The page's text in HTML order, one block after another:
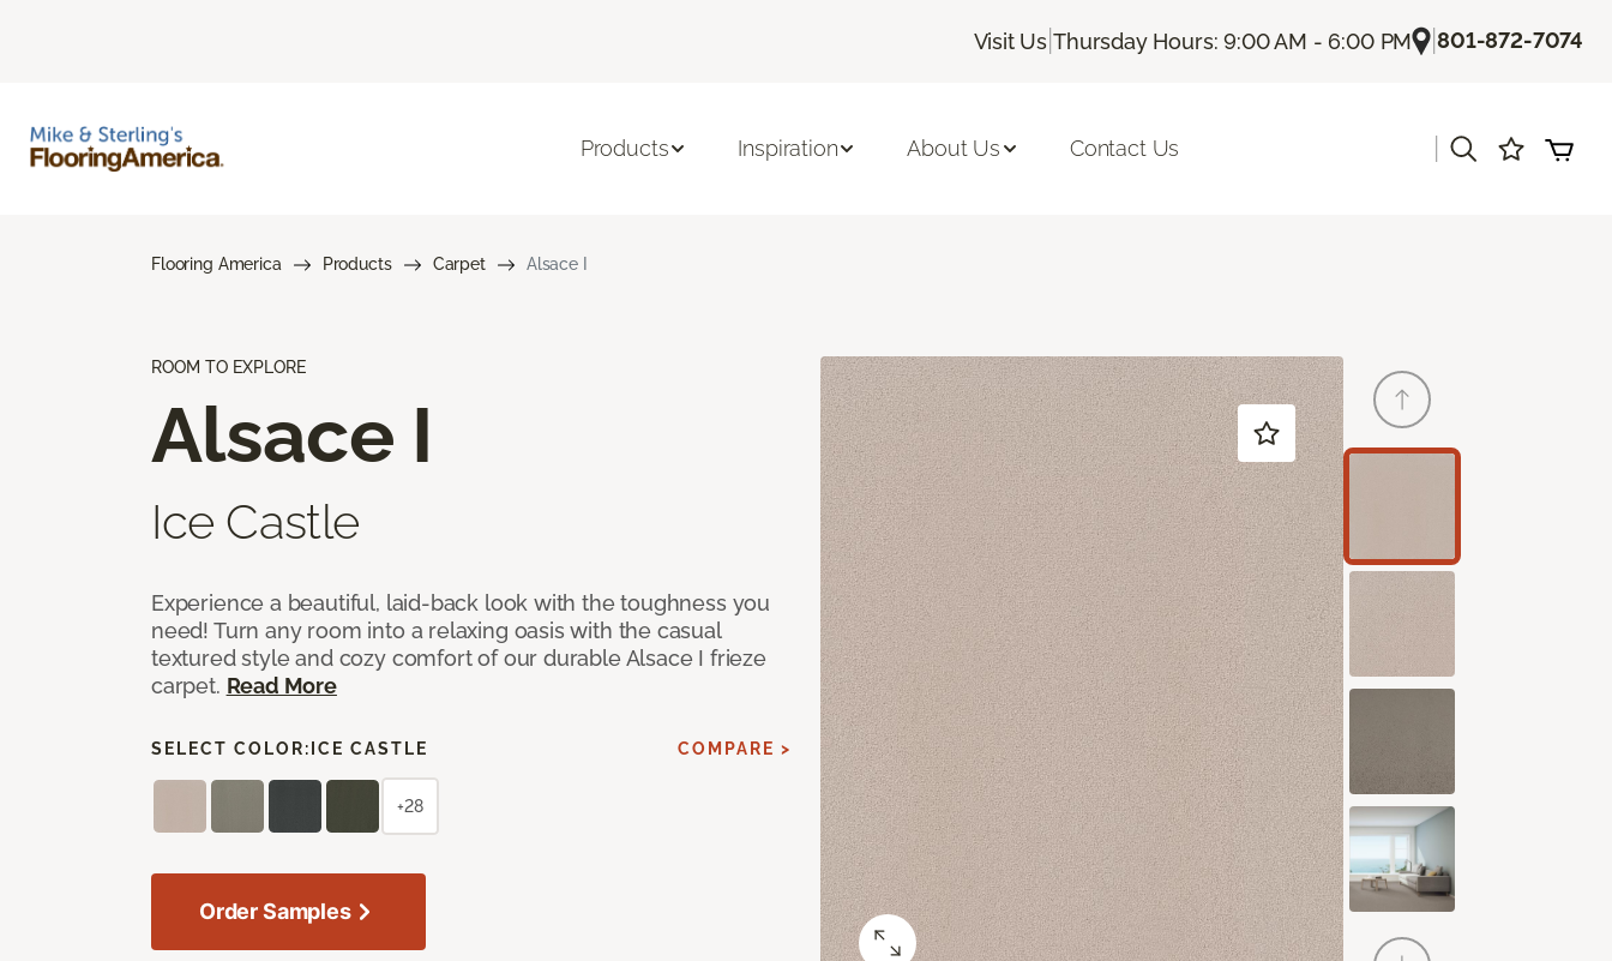
Visit Us |Thursday Hours: 9:00 AM - 6:00 PM |801-872-7074
Products Inspiration About Us Contact Us
Flooring America Products Carpet Alsace I
ROOM TO EXPLORE
Alsace I
Ice Castle
Experience a beautiful, laid-back look with the toughness you
need! Turn any room into a relaxing oasis with the casual
textured style and cozy comfort of our durable Alsace I frieze
carpet. Read More
SELECT COLOR: ICE CASTLE COMPARE >
+28
Order Samples